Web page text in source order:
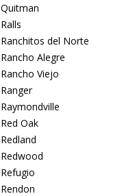
Quitman
Ralls
Ranchitos del Norte
Rancho Alegre
Rancho Viejo
Ranger
Raymondville
Red Oak
Redland
Redwood
Refugio
Rendon